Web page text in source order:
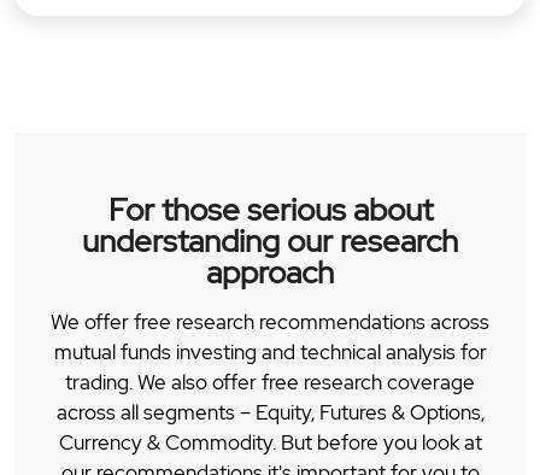
For those serious about
understanding our research
approach
We offer free research recommendations across
mutual funds investing and technical analysis for
trading. We also offer free research coverage
across all segments – Equity, Futures & Options,
Currency & Commodity. But before you look at